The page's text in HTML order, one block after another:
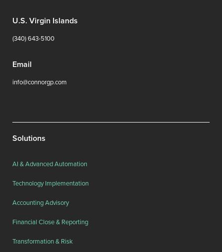
U.S. Virgin Islands
(340) 643-5100
Email
info@connorgp.com
Solutions
AI & Advanced Automation
Technology Implementation
Accounting Advisory
Financial Close & Reporting
Transformation & Risk